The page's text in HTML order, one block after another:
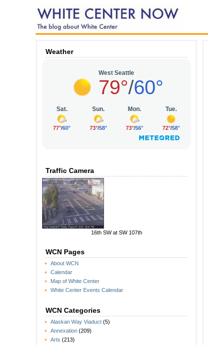
Weather
Traffic Camera
16th SW at SW 107th
WCN Pages
About WCN
Calendar
Map of White Center
White Center Events Calendar
WCN Categories
Alaskan Way Viaduct (5)
Annexation (209)
Arts (213)